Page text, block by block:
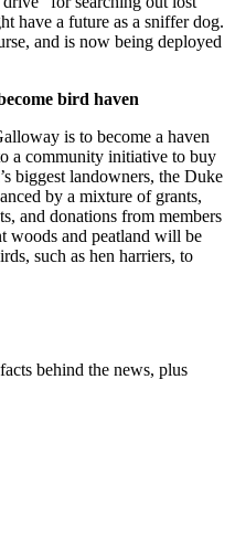
have a future as a sniffer dog.
and is now being deployed
bird haven
is to become a haven
a community initiative to buy
biggest landowners, the Duke
by a mixture of grants,
and donations from members
woods and peatland will be
such as hen harriers, to
behind the news, plus